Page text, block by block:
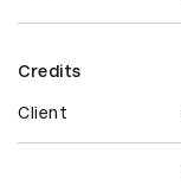
Credits
Client